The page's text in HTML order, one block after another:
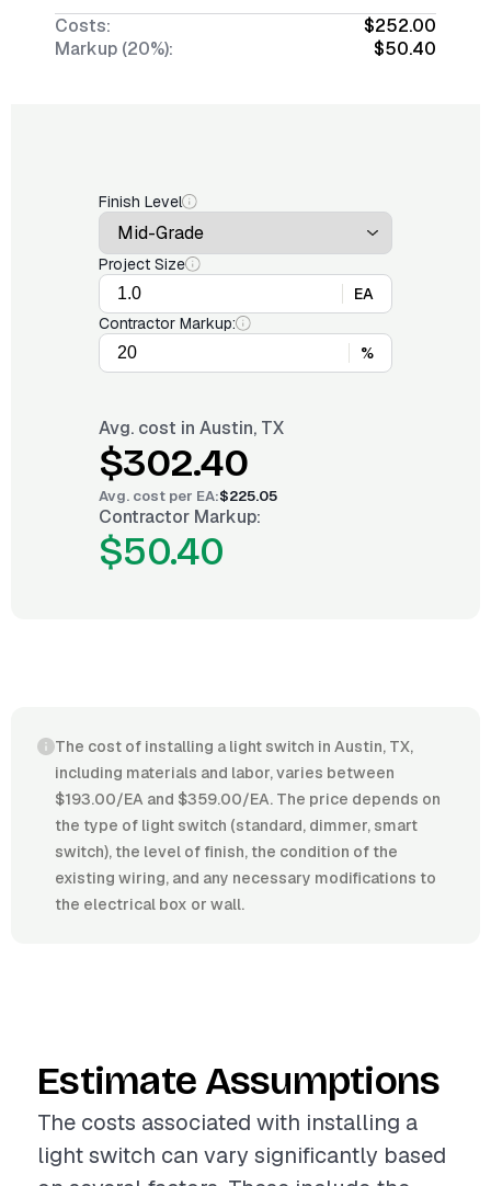
Costs:
$252.00
Markup (20%):
$50.40
Finish Level
Project Size
EA
Contractor Markup:
%
Avg. cost in Austin, TX
$302.40
Avg. cost per EA:$225.05
Contractor Markup:
$50.40
The cost of installing a light switch in Austin, TX,
including materials and labor, varies between
$193.00/EA and $359.00/EA. The price depends on
the type of light switch (standard, dimmer, smart
switch), the level of finish, the condition of the
existing wiring, and any necessary modifications to
the electrical box or wall.
Estimate Assumptions
The costs associated with installing a
light switch can vary significantly based